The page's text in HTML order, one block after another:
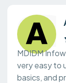
MDIDM
very easy to
basics, and